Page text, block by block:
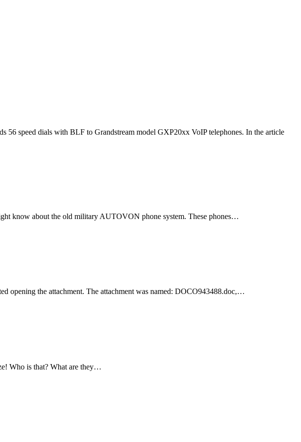
56 speed dials with BLF to Grandstream model GXP20xx VoIP telephones. In the article
know about the old military AUTOVON phone system. These phones…
opening the attachment. The attachment was named: DOCO943488.doc,…
Who is that? What are they…